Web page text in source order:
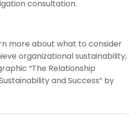
consultation.
more about what to consider
organizational sustainability,
“The Relationship
and Success” by